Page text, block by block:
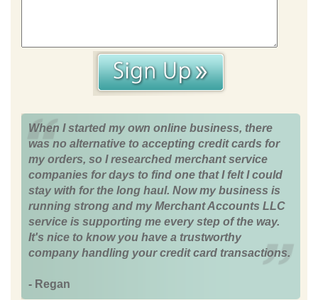
When I started my own online business, there
was no alternative to accepting credit cards for
my orders, so I researched merchant service
companies for days to find one that I felt I could
stay with for the long haul. Now my business is
running strong and my Merchant Accounts LLC
service is supporting me every step of the way.
It's nice to know you have a trustworthy
company handling your credit card transactions.
- Regan